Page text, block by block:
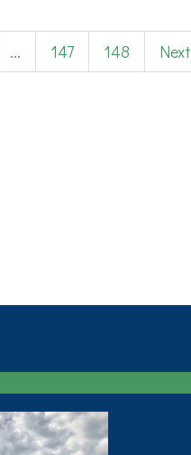
... 147 148 Next